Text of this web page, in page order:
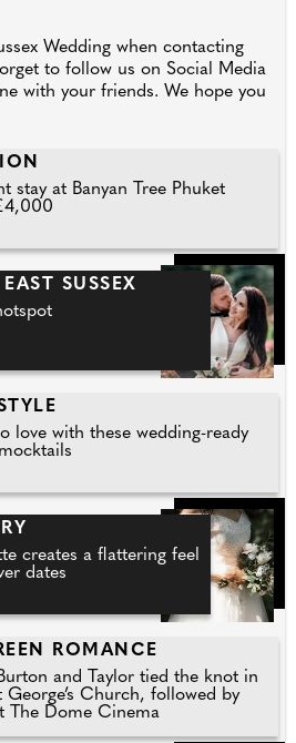
Wedding when contacting
to follow us on Social Media
with your friends. We hope you
stay at Banyan Tree Phuket
SUSSEX
love with these wedding-ready
creates a flattering feel
dates
ROMANCE
Burton and Taylor tied the knot in
George’s Church, followed by
The Dome Cinema